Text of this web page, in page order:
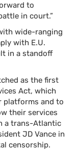
to
in court.”
wide-ranging
with E.U.
in a standoff
as the first
Act, which
platforms and to
their services
a trans-Atlantic
JD Vance in
censorship.